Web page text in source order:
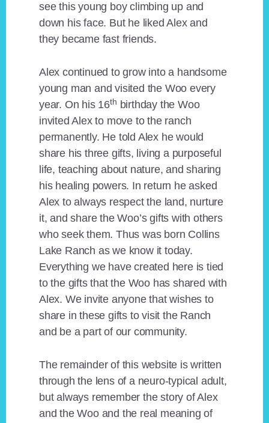
see this young boy climbing up and
down his face. But he liked Alex and
they became fast friends.
Alex continued to grow into a handsome
young man and visited the Woo every
year. On his 16th birthday the Woo
invited Alex to move to the ranch
permanently. He told Alex he would
share his three gifts, living a purposeful
life, teaching about nature, and sharing
his healing powers. In return he asked
Alex to always respect the land, nurture
it, and share the Woo’s gifts with others
who seek them. Thus was born Collins
Lake Ranch as we know it today.
Everything we have created here is tied
to the gifts that the Woo has shared with
Alex. We invite anyone that wishes to
share in these gifts to visit the Ranch
and be a part of our community.
The remainder of this website is written
through the lens of a neuro-typical adult,
but always remember the story of Alex
and the Woo and the real meaning of